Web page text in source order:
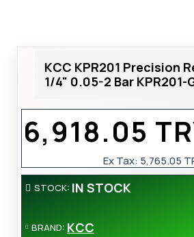
KCC KPR201 Precision
1/4" 0.05-2 Bar KPR201-
STOCK: IN STOCK
BRAND: KCC
6,918.05
Ex Tax: 5,765.05